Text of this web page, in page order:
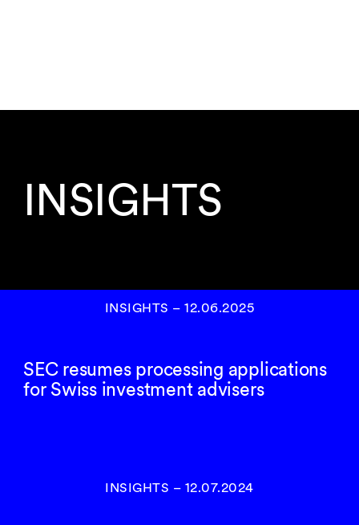
INSIGHTS
INSIGHTS – 12.06.2025
SEC resumes processing applications
for Swiss investment advisers
INSIGHTS – 12.07.2024